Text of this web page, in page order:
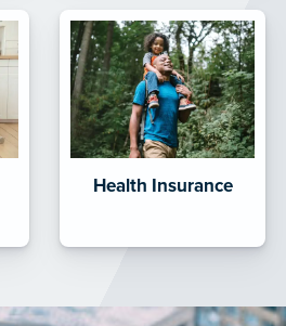
Health Insurance